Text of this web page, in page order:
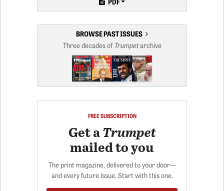
BROWSE PAST ISSUES
Three decades of Trumpetarchive
FREE SUBSCRIPTION
Get aTrumpet
mailed to you
The print magazine, delivered to your door—
and every future issue. Start with this one.